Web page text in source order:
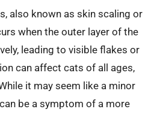
also known as skin scaling or
when the outer layer of the
leading to visible flakes or
can affect cats of all ages,
it may seem like a minor
be a symptom of a more